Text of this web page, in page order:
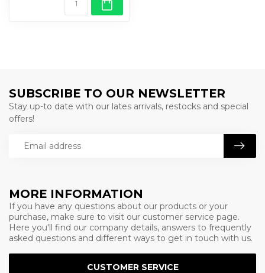
MORE INFORMATION
If you have any questions about our products or your
purchase, make sure to visit our customer service page.
Here you'll find our company details, answers to frequently
asked questions and different ways to get in touch with us.
CUSTOMER SERVICE
SUBSCRIBE TO OUR NEWSLETTER
Stay up-to date with our lates arrivals, restocks and special
offers!